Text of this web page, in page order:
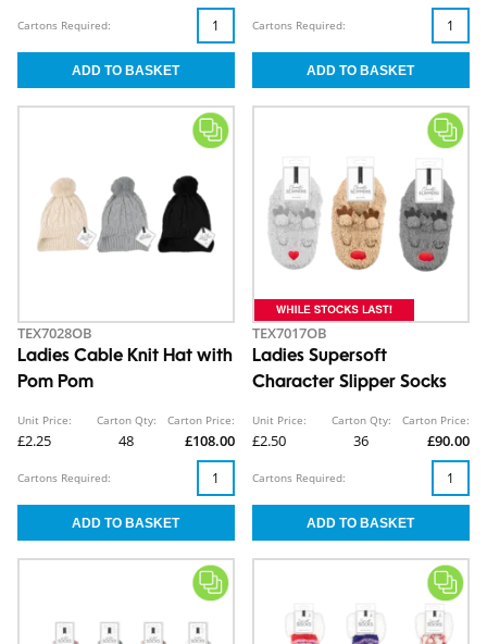
Cartons Required: Cartons Required:
TEX7028OB
Ladies Cable Knit Hat with
Pom Pom
Unit Price:
£2.25
Carton Qty:
48
Carton Price:
£108.00
Cartons Required:
TEX7017OB
Ladies Supersoft
Character Slipper Socks
Unit Price:
£2.50
Carton Qty:
36
Carton Price:
£90.00
Cartons Required: